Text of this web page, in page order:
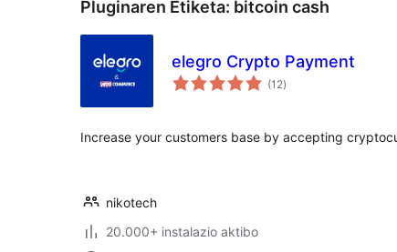
Pluginaren Etiketa: bitcoin cash
elegro Crypto Payment
(12balorazioak
)
Increase your customers base by accepting
nikotech
20.000+ instalazio aktibo